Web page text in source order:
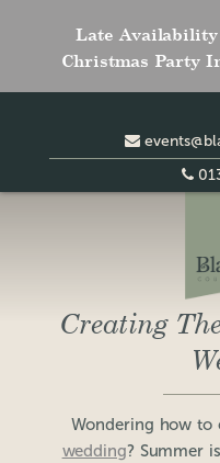
Late
Christmas Party
Creating
Wondering how to
wedding? Summer